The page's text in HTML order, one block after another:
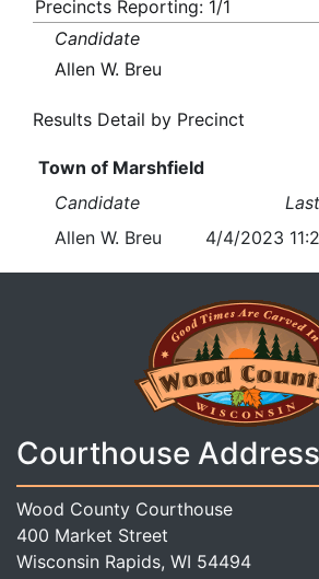
Precincts Reporting: 1/1
Candidate
Allen W. Breu
Results Detail by Precinct
Town of Marshfield
Candidate
Allen W. Breu
4/4/2023
Courthouse Address
Wood County Courthouse
400 Market Street
Wisconsin Rapids, WI 54494